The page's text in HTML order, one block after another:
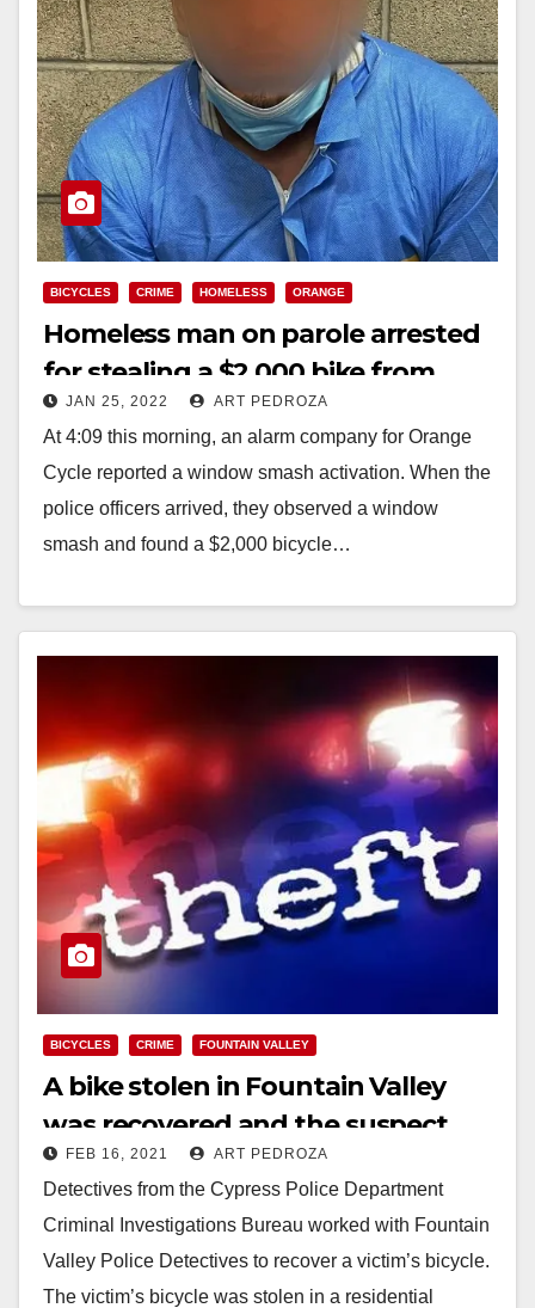
BICYCLES CRIME HOMELESS ORANGE
Homeless man on parole arrested
for stealing a $2,000 bike from
Orange Cycle
JAN 25, 2022 ART PEDROZA
At 4:09 this morning, an alarm company for Orange
Cycle reported a window smash activation. When the
police officers arrived, they observed a window
smash and found a $2,000 bicycle…
BICYCLES CRIME FOUNTAIN VALLEY
A bike stolen in Fountain Valley
was recovered and the suspect
was arrested
FEB 16, 2021 ART PEDROZA
Detectives from the Cypress Police Department
Criminal Investigations Bureau worked with Fountain
Valley Police Detectives to recover a victim’s bicycle.
The victim’s bicycle was stolen in a residential